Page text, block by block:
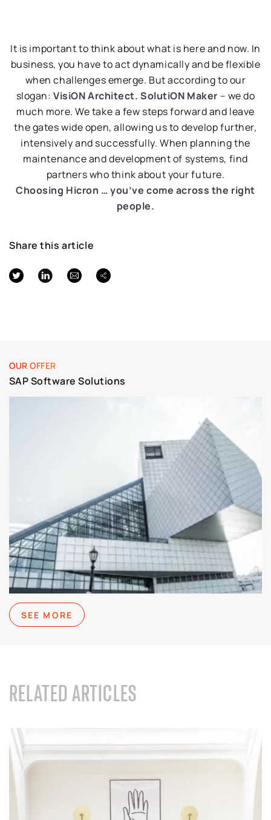
OUR OFFER
SAP Software Solutions
SEE MORE
It is important to think about what is here and now. In
business, you have to act dynamically and be flexible
when challenges emerge. But according to our
slogan:VisiON Architect. SolutiON Maker – we do
much more. We take a few steps forward and leave
the gates wide open, allowing us to develop further,
intensively and successfully. When planning the
maintenance and development of systems, find
partners who think about your future.
Choosing Hicron … you’ve come across the right
people.
Share this article
RELATED ARTICLES